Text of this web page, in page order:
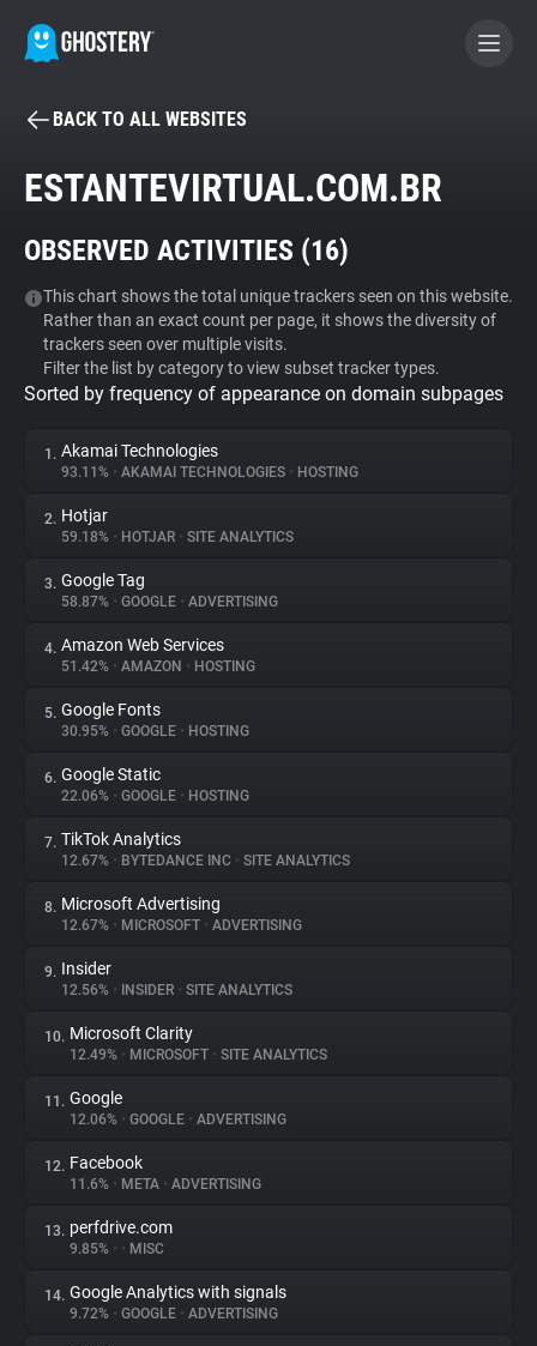
BECOME A CONTRIBUTOR
Tracker & Ad Blocker
WhoTracks.Me
Privacy Digest
About
Trackers
Websites
Explorer
Tracking Reach
BACK TO ALL WEBSITES
ESTANTEVIRTUAL.COM.BR
OBSERVED ACTIVITIES (16)
This chart shows the total unique trackers seen on this website.
Rather than an exact count per page, it shows the diversity of
trackers seen over multiple visits.
Filter the list by category to view subset tracker types.
Sorted by frequency of appearance on domain subpages
1. Akamai Technologies
93.11% • AKAMAI TECHNOLOGIES • HOSTING
2. Hotjar
59.18% • HOTJAR • SITE ANALYTICS
3. Google Tag
58.87% • GOOGLE • ADVERTISING
4. Amazon Web Services
51.42% • AMAZON • HOSTING
5. Google Fonts
30.95% • GOOGLE • HOSTING
6. Google Static
22.06% • GOOGLE • HOSTING
7. TikTok Analytics
12.67% • BYTEDANCE INC • SITE ANALYTICS
8. Microsoft Advertising
12.67% • MICROSOFT • ADVERTISING
9. Insider
12.56% • INSIDER • SITE ANALYTICS
10. Microsoft Clarity
12.49% • MICROSOFT • SITE ANALYTICS
11. Google
12.06% • GOOGLE • ADVERTISING
12. Facebook
11.6% • META • ADVERTISING
13. perfdrive.com
9.85% • • MISC
14. Google Analytics with signals
9.72% • GOOGLE • ADVERTISING